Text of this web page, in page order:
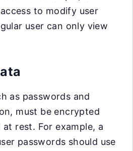
to modify user
user can only view
as passwords and
must be encrypted
rest. For example, a
passwords should use